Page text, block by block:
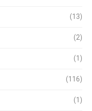
(13)
(2)
(1)
(116)
(1)